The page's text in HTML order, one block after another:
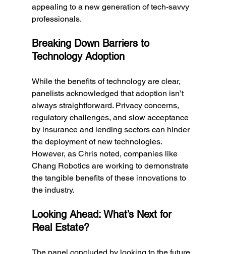
appealing to a new generation of tech-savvy
professionals.
Breaking Down Barriers to
Technology Adoption
While the benefits of technology are clear,
panelists acknowledged that adoption isn’t
always straightforward. Privacy concerns,
regulatory challenges, and slow acceptance
by insurance and lending sectors can hinder
the deployment of new technologies.
However, as Chris noted, companies like
Chang Robotics are working to demonstrate
the tangible benefits of these innovations to
the industry.
Looking Ahead: What’s Next for
Real Estate?